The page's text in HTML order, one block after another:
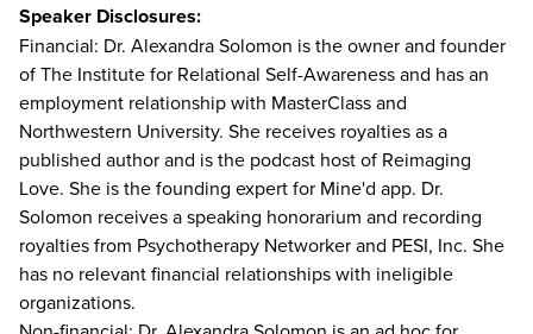
Speaker Disclosures:
Financial: Dr. Alexandra Solomon is the owner and founder
of The Institute for Relational Self-Awareness and has an
employment relationship with MasterClass and
Northwestern University. She receives royalties as a
published author and is the podcast host of Reimaging
Love. She is the founding expert for Mine'd app. Dr.
Solomon receives a speaking honorarium and recording
royalties from Psychotherapy Networker and PESI, Inc. She
has no relevant financial relationships with ineligible
organizations.